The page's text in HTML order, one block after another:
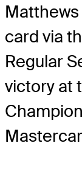
card via
Regular
victory at